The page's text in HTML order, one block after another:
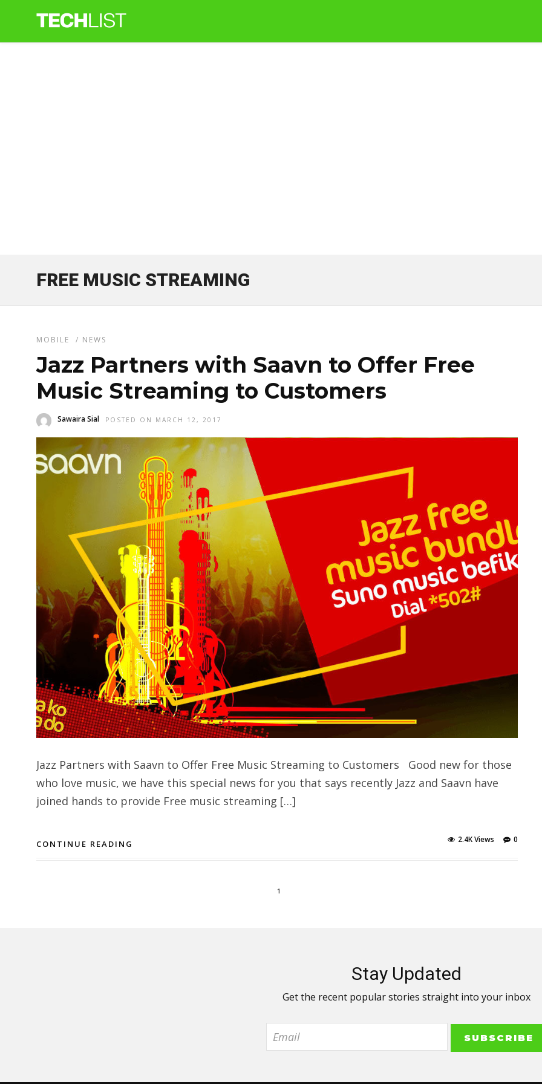
FREE MUSIC STREAMING
MOBILE / NEWS
Jazz Partners with Saavn to Offer Free
Music Streaming to Customers
Sawaira Sial POSTED ON MARCH 12, 2017
Jazz Partners with Saavn to Offer Free Music Streaming to Customers Good new for those
who love music, we have this special news for you that says recently Jazz and Saavn have
joined hands to provide Free music streaming […]
CONTINUE READING 0
2.4K Views
1
Stay Updated
Get the recent popular stories straight into your inbox